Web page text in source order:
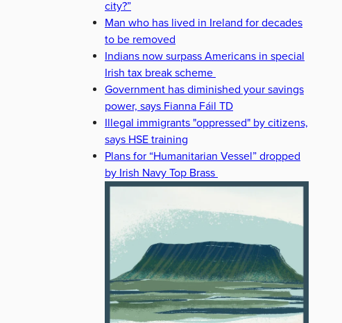
city?”
Man who has lived in Ireland for decades
to be removed
Indians now surpass Americans in special
Irish tax break scheme
Government has diminished your savings
power, says Fianna Fáil TD
Illegal immigrants "oppressed" by citizens,
says HSE training
Plans for “Humanitarian Vessel” dropped
by Irish Navy Top Brass